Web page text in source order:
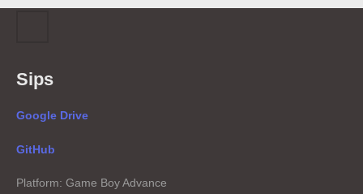
Sips
Google Drive
GitHub
Platform: Game Boy Advance